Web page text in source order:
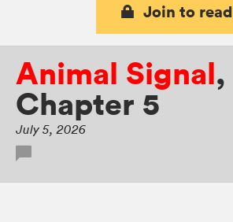
Join to read
Animal Signal,
Chapter 5
July 5, 2026